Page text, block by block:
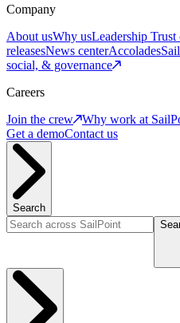
Company
About usWhy usLeadership Trust
releasesNews centerAccolades
social, & governance
Careers
Join the crew
Why work at
Get a demoContact us
Search